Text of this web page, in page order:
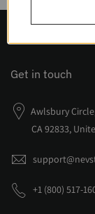
Get in touch
Awlsbury
CA 92833,
+1 (800) 517-